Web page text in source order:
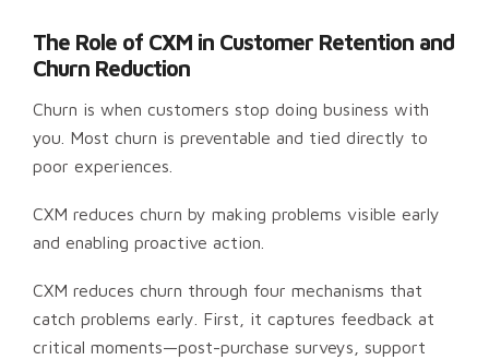
The Role of CXM in Customer Retention and
Churn Reduction
Churn is when customers stop doing business with
you. Most churn is preventable and tied directly to
poor experiences.
CXM reduces churn by making problems visible early
and enabling proactive action.
CXM reduces churn through four mechanisms that
catch problems early. First, it captures feedback at
critical moments—post-purchase surveys, support